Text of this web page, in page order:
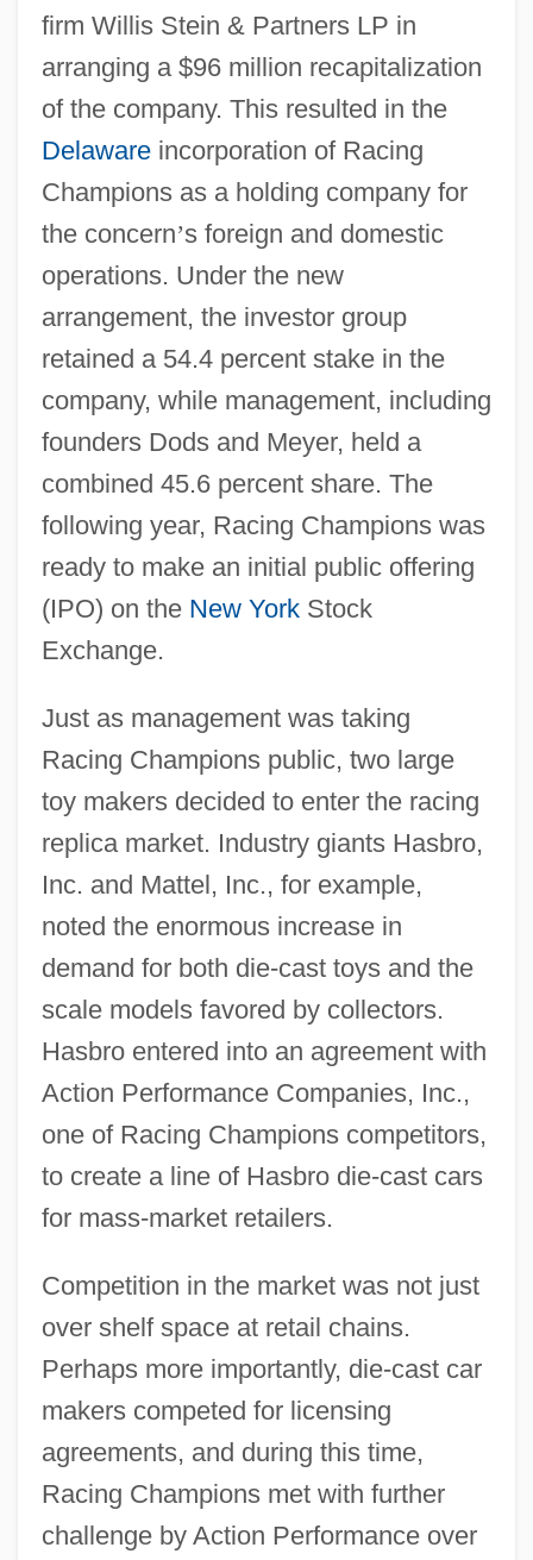
firm Willis Stein & Partners LP in
arranging a $96 million recapitalization
of the company. This resulted in the
Delawareincorporation of Racing
Champions as a holding company for
the concern’s foreign and domestic
operations. Under the new
arrangement, the investor group
retained a 54.4 percent stake in the
company, while management, including
founders Dods and Meyer, held a
combined 45.6 percent share. The
following year, Racing Champions was
ready to make an initial public offering
(IPO) on the New YorkStock
Exchange.
Just as management was taking
Racing Champions public, two large
toy makers decided to enter the racing
replica market. Industry giants Hasbro,
Inc. and Mattel, Inc., for example,
noted the enormous increase in
demand for both die-cast toys and the
scale models favored by collectors.
Hasbro entered into an agreement with
Action Performance Companies, Inc.,
one of Racing Champions competitors,
to create a line of Hasbro die-cast cars
for mass-market retailers.
Competition in the market was not just
over shelf space at retail chains.
Perhaps more importantly, die-cast car
makers competed for licensing
agreements, and during this time,
Racing Champions met with further
challenge by Action Performance over